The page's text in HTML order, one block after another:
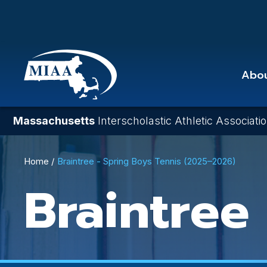
main
content
Massachusetts Interscholastic Athletic
Breadcrumb
Home Braintree - Spring Boys Tennis (2025–2026)
Braintree